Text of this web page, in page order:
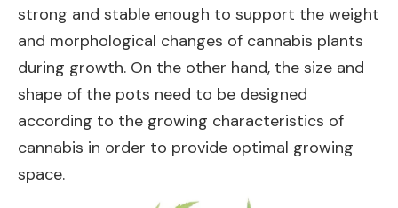
strong and stable enough to support the weight
and morphological changes of cannabis plants
during growth. On the other hand, the size and
shape of the pots need to be designed
according to the growing characteristics of
cannabis in order to provide optimal growing
space.